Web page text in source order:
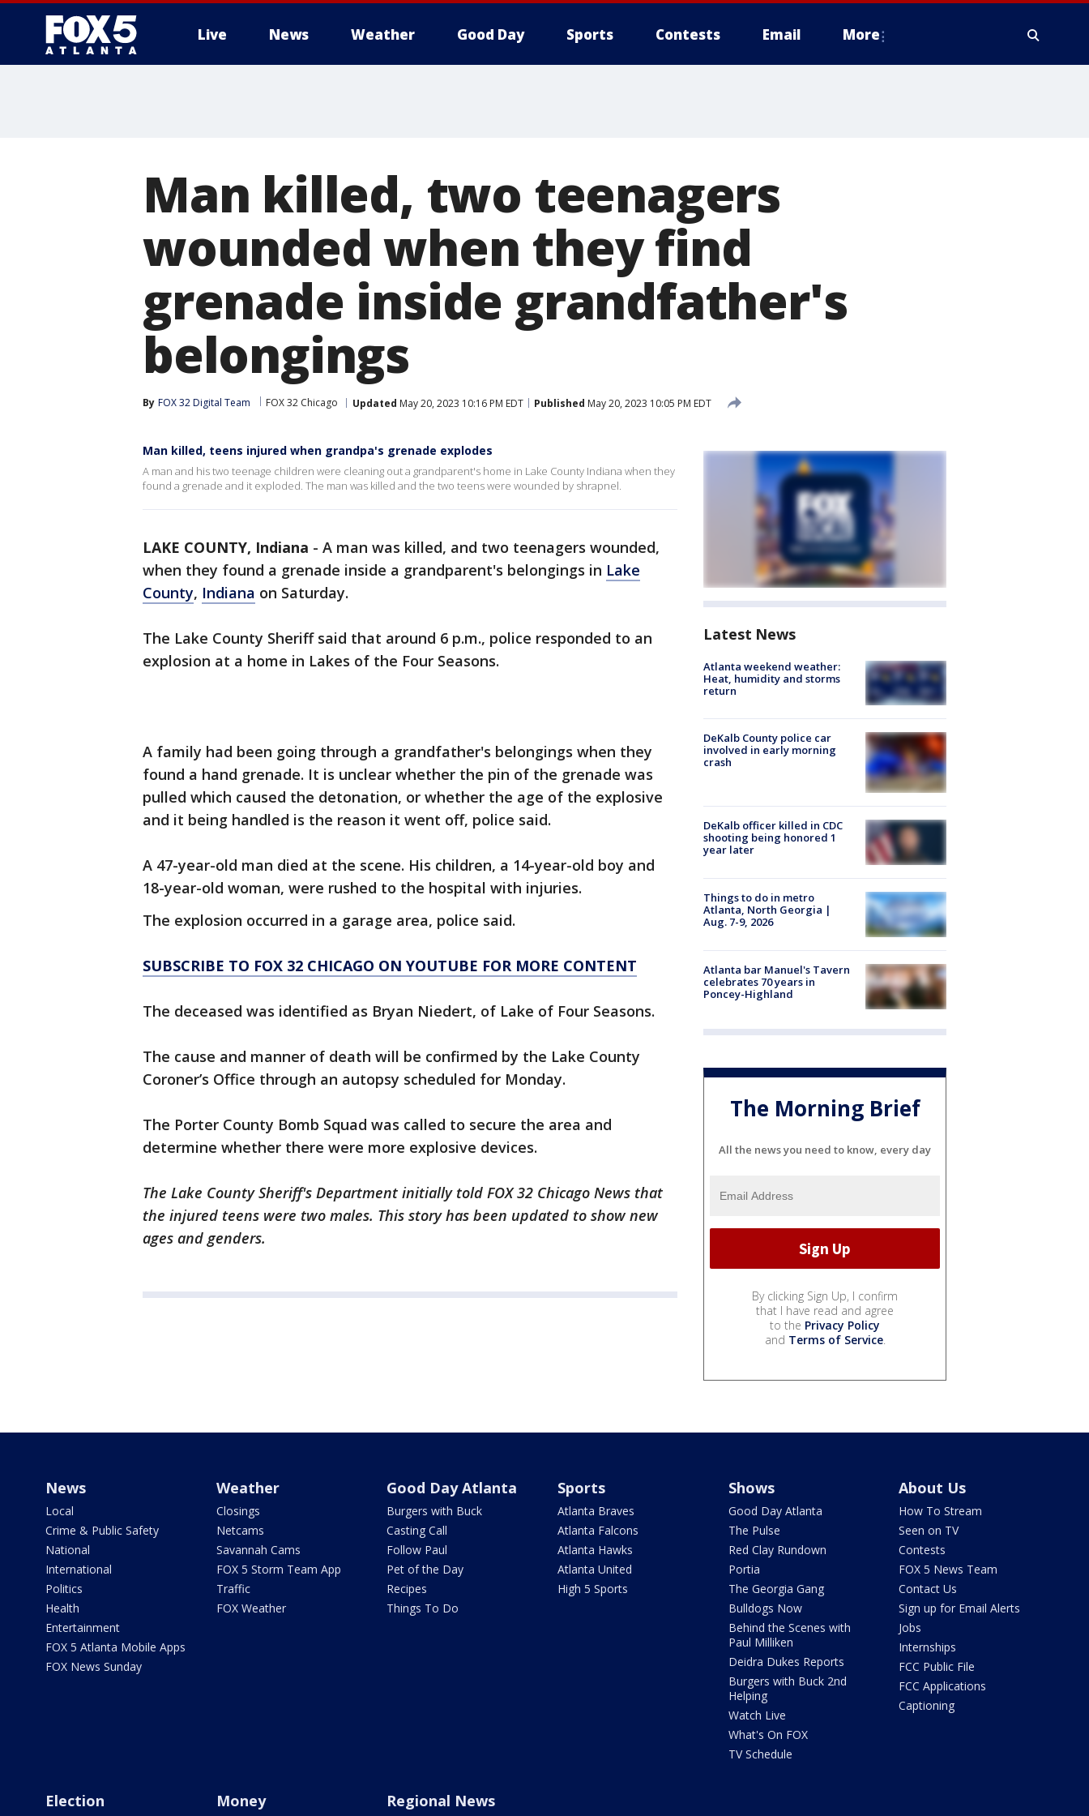
Live News Weather Good Day Sports Contests Email More
Man killed, two teenagers
wounded when they find
grenade inside grandfather's
belongings
By FOX 32 Digital Team FOX 32 Chicago Updated May 20, 2023 10:16 PM EDT Published May 20, 2023 10:05 PM EDT
Man killed, teens injured when grandpa's grenade explodes
A man and his two teenage children were cleaning out a grandparent's home in Lake County Indiana when they
found a grenade and it exploded. The man was killed and the two teens were wounded by shrapnel.
LAKE COUNTY, Indiana - A man was killed, and two teenagers wounded,
when they found a grenade inside a grandparent's belongings in Lake
County, Indiana on Saturday.
The Lake County Sheriff said that around 6 p.m., police responded to an
explosion at a home in Lakes of the Four Seasons.
A family had been going through a grandfather's belongings when they
found a hand grenade. It is unclear whether the pin of the grenade was
pulled which caused the detonation, or whether the age of the explosive
and it being handled is the reason it went off, police said.
A 47-year-old man died at the scene. His children, a 14-year-old boy and
18-year-old woman, were rushed to the hospital with injuries.
The explosion occurred in a garage area, police said.
SUBSCRIBE TO FOX 32 CHICAGO ON YOUTUBE FOR MORE CONTENT
The deceased was identified as Bryan Niedert, of Lake of Four Seasons.
The cause and manner of death will be confirmed by the Lake County
Coroner’s Office through an autopsy scheduled for Monday.
The Porter County Bomb Squad was called to secure the area and
determine whether there were more explosive devices.
The Lake County Sheriff's Department initially told FOX 32 Chicago News that
the injured teens were two males. This story has been updated to show new
ages and genders.
Latest News
Atlanta weekend weather:
Heat, humidity and storms
return
DeKalb County police car
involved in early morning
crash
DeKalb officer killed in CDC
shooting being honored 1
year later
Things to do in metro
Atlanta, North Georgia |
Aug. 7-9, 2026
Atlanta bar Manuel's Tavern
celebrates 70 years in
Poncey-Highland
The Morning Brief
All the news you need to know, every day
By clicking Sign Up, I confirm
that I have read and agree
to the Privacy Policy
and Terms of Service.
News
Local
Crime & Public Safety
National
International
Politics
Health
Entertainment
FOX 5 Atlanta Mobile Apps
FOX News Sunday
Weather
Closings
Netcams
Savannah Cams
FOX 5 Storm Team App
Traffic
FOX Weather
Good Day Atlanta
Burgers with Buck
Casting Call
Follow Paul
Pet of the Day
Recipes
Things To Do
Sports
Atlanta Braves
Atlanta Falcons
Atlanta Hawks
Atlanta United
High 5 Sports
Shows
Good Day Atlanta
The Pulse
Red Clay Rundown
Portia
The Georgia Gang
Bulldogs Now
Behind the Scenes with
Paul Milliken
Deidra Dukes Reports
Burgers with Buck 2nd
Helping
Watch Live
What's On FOX
TV Schedule
About Us
How To Stream
Seen on TV
Contests
FOX 5 News Team
Contact Us
Sign up for Email Alerts
Jobs
Internships
FCC Public File
FCC Applications
Captioning
Election Money Regional News